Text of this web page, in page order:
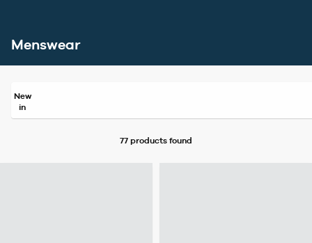
Menswear
New
in
77 products found